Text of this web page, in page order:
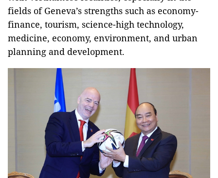
fields of Geneva’s strengths such as economy-
finance, tourism, science-high technology,
medicine, economy, environment, and urban
planning and development.